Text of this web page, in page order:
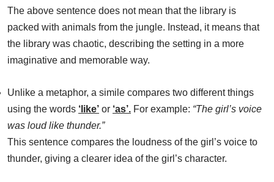
The above sentence does not mean that the library is
packed with animals from the jungle. Instead, it means that
the library was chaotic, describing the setting in a more
imaginative and memorable way.
Unlike a metaphor, a simile compares two different things
using the words ‘like’ or ‘as’. For example: “The girl’s voice
was loud like thunder.”
This sentence compares the loudness of the girl’s voice to
thunder, giving a clearer idea of the girl’s character.